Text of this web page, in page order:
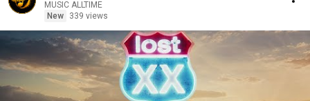
MUSIC ALLTIME
New
339 views